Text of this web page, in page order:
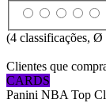
(4 classificações, Ø
Clientes que
CARDS
Panini NBA Top